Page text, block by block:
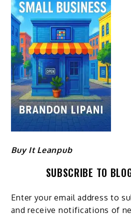
Buy It Leanpub
SUBSCRIBE TO
Enter your email address to
and receive notifications of